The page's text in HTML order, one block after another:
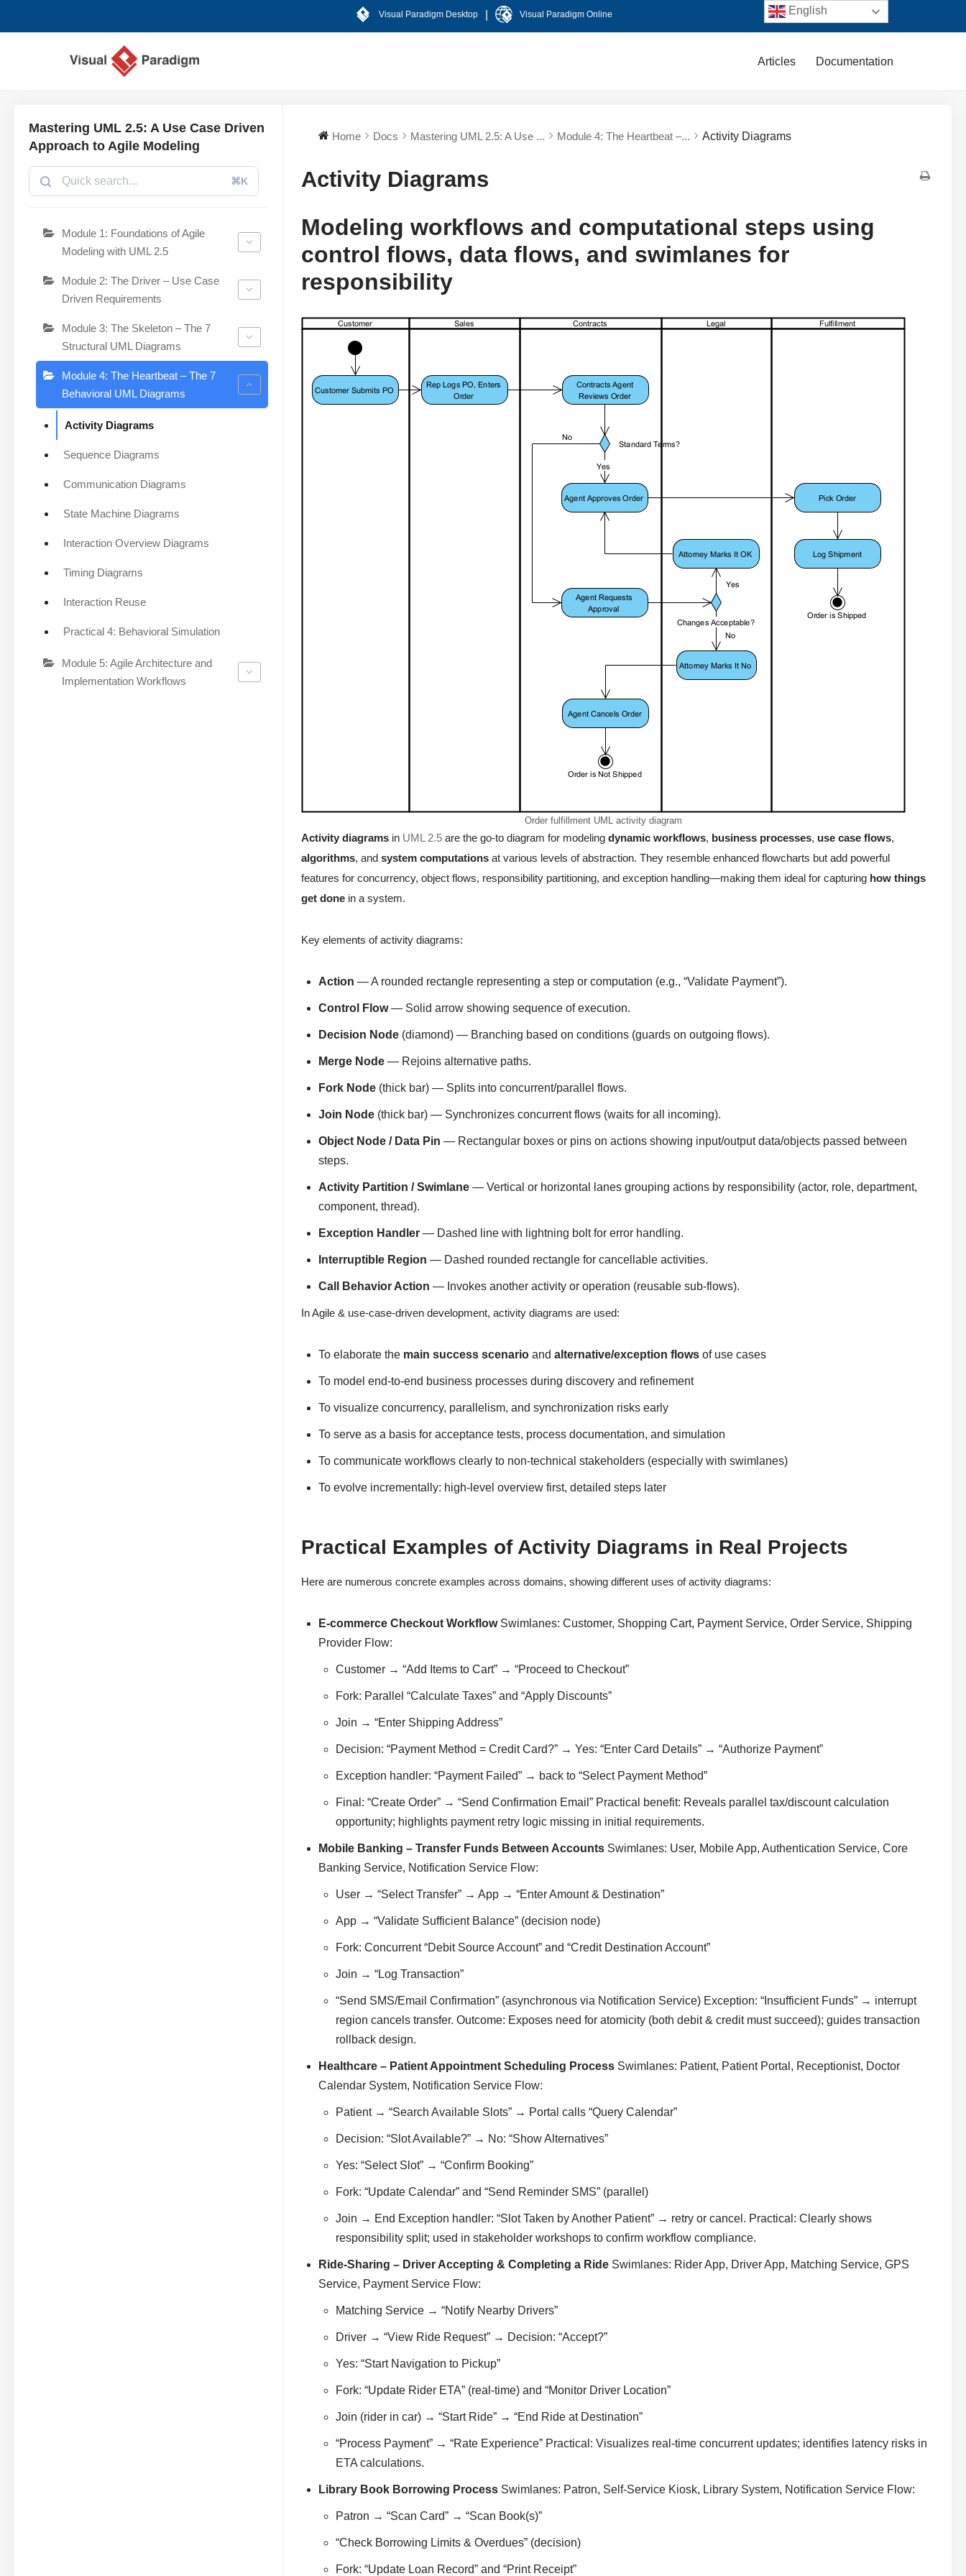
Visual Paradigm Desktop Visual Paradigm Online
Articles Documentation
Mastering UML 2.5: A Use Case Driven
Approach to Agile Modeling
⌘K
Module 1: Foundations of Agile
Modeling with UML 2.5
Module 2: The Driver – Use Case
Driven Requirements
Module 3: The Skeleton – The 7
Structural UML Diagrams
Module 4: The Heartbeat – The 7
Behavioral UML Diagrams
Activity Diagrams
Sequence Diagrams
Communication Diagrams
State Machine Diagrams
Interaction Overview Diagrams
Timing Diagrams
Interaction Reuse
Practical 4: Behavioral Simulation
Module 5: Agile Architecture and
Implementation Workflows
Home Docs Mastering UML 2.5: A Use ... Module 4: The Heartbeat –... Activity Diagrams
Activity Diagrams
Modeling workflows and computational steps using
control flows, data flows, and swimlanes for
responsibility
Order fulfillment UML activity diagram
Activity diagrams in UML 2.5 are the go-to diagram for modelingdynamic workflows, business processes, use case flows,
algorithms, andsystem computations at various levels of abstraction. They resemble enhanced flowcharts but add powerful
features for concurrency, object flows, responsibility partitioning, and exception handling—making them ideal for capturing how things
get done in a system.
Key elements of activity diagrams:
Action — A rounded rectangle representing a step or computation (e.g., “Validate Payment”).
Control Flow— Solid arrow showing sequence of execution.
Decision Node (diamond) — Branching based on conditions (guards on outgoing flows).
Merge Node — Rejoins alternative paths.
Fork Node (thick bar) — Splits into concurrent/parallel flows.
Join Node (thick bar) — Synchronizes concurrent flows (waits for all incoming).
Object Node / Data Pin — Rectangular boxes or pins on actions showing input/output data/objects passed between
steps.
Activity Partition / Swimlane — Vertical or horizontal lanes grouping actions by responsibility (actor, role, department,
component, thread).
Exception Handler — Dashed line with lightning bolt for error handling.
Interruptible Region — Dashed rounded rectangle for cancellable activities.
Call Behavior Action — Invokes another activity or operation (reusable sub-flows).
In Agile & use-case-driven development, activity diagrams are used:
To elaborate the main success scenario andalternative/exception flows of use cases
To model end-to-end business processes during discovery and refinement
To visualize concurrency, parallelism, and synchronization risks early
To serve as a basis for acceptance tests, process documentation, and simulation
To communicate workflows clearly to non-technical stakeholders (especially with swimlanes)
To evolve incrementally: high-level overview first, detailed steps later
Practical Examples of Activity Diagrams in Real Projects
Here are numerous concrete examples across domains, showing different uses of activity diagrams:
E-commerce Checkout WorkflowSwimlanes: Customer, Shopping Cart, Payment Service, Order Service, Shipping
Provider Flow:
Customer → “Add Items to Cart” → “Proceed to Checkout”
Fork: Parallel “Calculate Taxes” and “Apply Discounts”
Join → “Enter Shipping Address”
Decision: “Payment Method = Credit Card?” → Yes: “Enter Card Details” → “Authorize Payment”
Exception handler: “Payment Failed” → back to “Select Payment Method”
Final: “Create Order” → “Send Confirmation Email” Practical benefit: Reveals parallel tax/discount calculation
opportunity; highlights payment retry logic missing in initial requirements.
Mobile Banking – Transfer Funds Between Accounts Swimlanes: User, Mobile App, Authentication Service, Core
Banking Service, Notification Service Flow:
User → “Select Transfer” → App → “Enter Amount & Destination”
App → “Validate Sufficient Balance” (decision node)
Fork: Concurrent “Debit Source Account” and “Credit Destination Account”
Join → “Log Transaction”
“Send SMS/Email Confirmation” (asynchronous via Notification Service) Exception: “Insufficient Funds” → interrupt
region cancels transfer. Outcome: Exposes need for atomicity (both debit & credit must succeed); guides transaction
rollback design.
Healthcare – Patient Appointment Scheduling Process Swimlanes: Patient, Patient Portal, Receptionist, Doctor
Calendar System, Notification Service Flow:
Patient → “Search Available Slots” → Portal calls “Query Calendar”
Decision: “Slot Available?” → No: “Show Alternatives”
Yes: “Select Slot” → “Confirm Booking”
Fork: “Update Calendar” and “Send Reminder SMS” (parallel)
Join → End Exception handler: “Slot Taken by Another Patient” → retry or cancel. Practical: Clearly shows
responsibility split; used in stakeholder workshops to confirm workflow compliance.
Ride-Sharing – Driver Accepting & Completing a Ride Swimlanes: Rider App, Driver App, Matching Service, GPS
Service, Payment Service Flow:
Matching Service → “Notify Nearby Drivers”
Driver → “View Ride Request” → Decision: “Accept?”
Yes: “Start Navigation to Pickup”
Fork: “Update Rider ETA” (real-time) and “Monitor Driver Location”
Join (rider in car) → “Start Ride” → “End Ride at Destination”
“Process Payment” → “Rate Experience” Practical: Visualizes real-time concurrent updates; identifies latency risks in
ETA calculations.
Library Book Borrowing Process Swimlanes: Patron, Self-Service Kiosk, Library System, Notification Service Flow:
Patron → “Scan Card” → “Scan Book(s)”
“Check Borrowing Limits & Overdues” (decision)
Fork: “Update Loan Record” and “Print Receipt”
English